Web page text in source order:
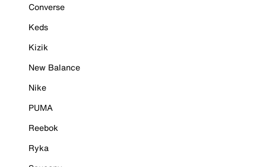
Converse
Keds
Kizik
New Balance
Nike
PUMA
Reebok
Ryka